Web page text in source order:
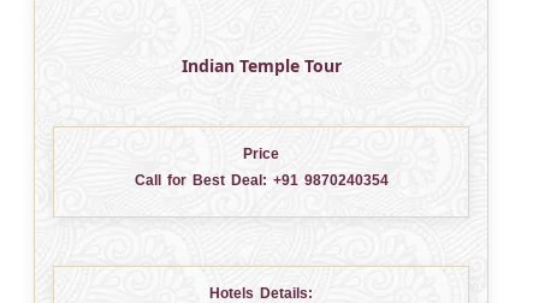
Indian Temple Tour
Price
Call for Best Deal: +91 9870240354
Hotels Details: